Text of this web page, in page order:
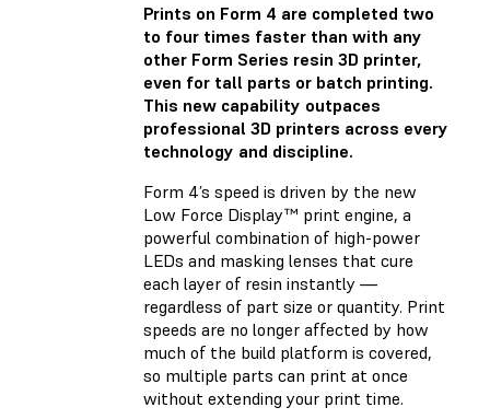
Prints on Form 4 are completed two
to four times faster than with any
other Form Series resin 3D printer,
even for tall parts or batch printing.
This new capability outpaces
professional 3D printers across every
technology and discipline.
Form 4’s speed is driven by the new
Low Force Display™ print engine, a
powerful combination of high-power
LEDs and masking lenses that cure
each layer of resin instantly —
regardless of part size or quantity. Print
speeds are no longer affected by how
much of the build platform is covered,
so multiple parts can print at once
without extending your print time.